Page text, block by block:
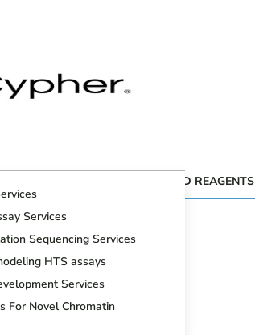
GENOMIC MAPPING KITS AND REAGENTS
Services
Sequencing Services
HTS assays
Services
For Novel Chromatin